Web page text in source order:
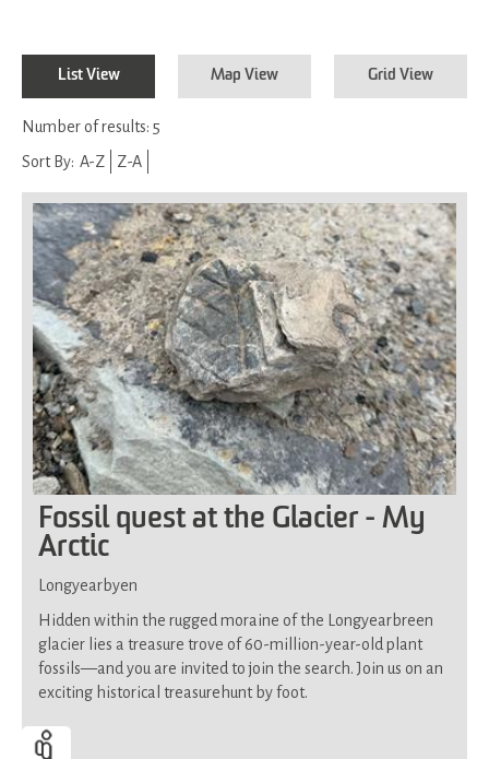
List View Map View Grid View
Number of results: 5
Sort By: A-Z Z-A
Fossil quest at the Glacier - My
Arctic
Longyearbyen
Hidden within the rugged moraine of the Longyearbreen
glacier lies a treasure trove of 60-million-year-old plant
fossils—and you are invited to join the search. Join us on an
exciting historical treasurehunt by foot.